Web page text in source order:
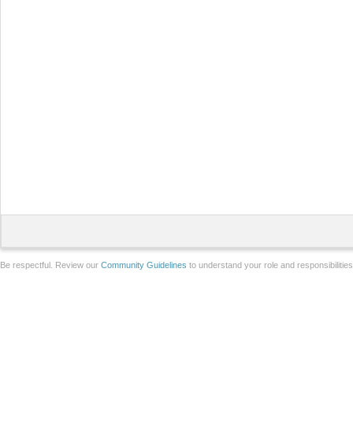
Be respectful. Review our Community Guidelines to understand your role and